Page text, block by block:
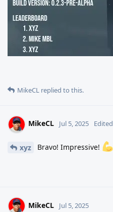
MikeCL replied to this.
MikeCL Jul 5, 2025 Edited
xyz Bravo! Impressive!
MikeCL Jul 5, 2025